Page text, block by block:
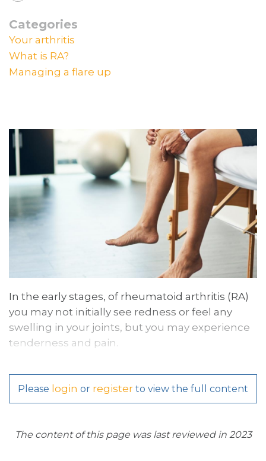
Categories
Your arthritis
What is RA?
Managing a flare up
In the early stages, of rheumatoid arthritis (RA)
you may not initially see redness or feel any
swelling in your joints, but you may experience
tenderness and pain.
Please login or register to view the full content
The content of this page was last reviewed in 2023